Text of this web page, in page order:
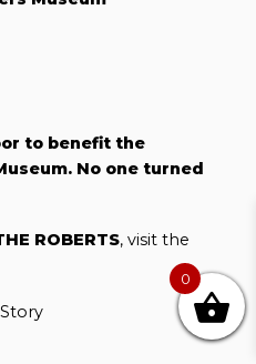
to benefit the
No one turned
ROBERTS, visit the
0